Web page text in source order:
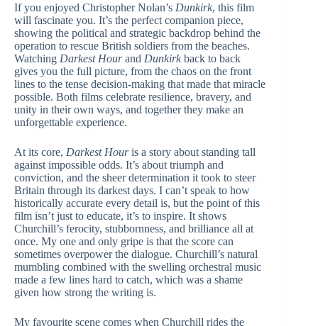
If you enjoyed Christopher Nolan’s Dunkirk, this film
will fascinate you. It’s the perfect companion piece,
showing the political and strategic backdrop behind the
operation to rescue British soldiers from the beaches.
Watching Darkest Hourand Dunkirk back to back
gives you the full picture, from the chaos on the front
lines to the tense decision-making that made that miracle
possible. Both films celebrate resilience, bravery, and
unity in their own ways, and together they make an
unforgettable experience.
At its core, Darkest Houris a story about standing tall
against impossible odds. It’s about triumph and
conviction, and the sheer determination it took to steer
Britain through its darkest days. I can’t speak to how
historically accurate every detail is, but the point of this
film isn’t just to educate, it’s to inspire. It shows
Churchill’s ferocity, stubbornness, and brilliance all at
once. My one and only gripe is that the score can
sometimes overpower the dialogue. Churchill’s natural
mumbling combined with the swelling orchestral music
made a few lines hard to catch, which was a shame
given how strong the writing is.
My favourite scene comes when Churchill rides the